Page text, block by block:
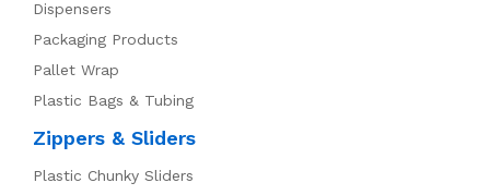
Dispensers
Packaging Products
Pallet Wrap
Plastic Bags & Tubing
Zippers & Sliders
Plastic Chunky Sliders